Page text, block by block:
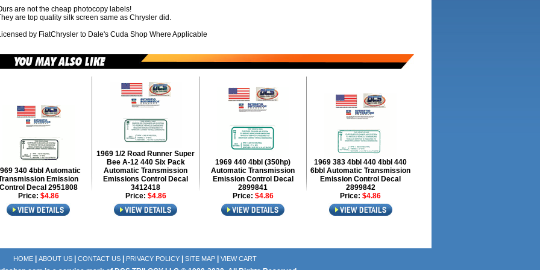
are not the cheap photocopy labels!
are top quality silk screen same as Chrysler did.
by FiatChrysler to Dale's Cuda Shop Where Applicable
340 4bbl Automatic
Emission
Decal 2951808
Price: $4.86
1969 1/2 Road Runner Super
Bee A-12 440 Six Pack
Automatic Transmission
Emissions Control Decal
3412418
Price: $4.86
1969 440 4bbl (350hp)
Automatic Transmission
Emission Control Decal
2899841
Price: $4.86
1969 383 4bbl 440 4bbl 440
6bbl Automatic Transmission
Emission Control Decal
2899842
Price: $4.86
HOME ABOUT US CONTACT US PRIVACY POLICY SITE MAP VIEW CART